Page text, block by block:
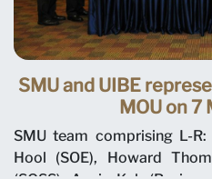
SMU and UIBE
MOU on 7
SMU team comprising L-
Hool (SOE), Howard